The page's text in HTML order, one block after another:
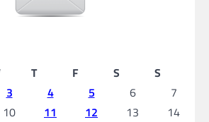
T F S
S
3 4 5 6
7
10 11 12 13
14